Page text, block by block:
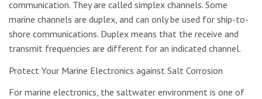
communication. They are called simplex channels. Some
marine channels are duplex, and can only be used for ship-to-
shore communications. Duplex means that the receive and
transmit frequencies are different for an indicated channel.
Protect Your Marine Electronics against Salt Corrosion
For marine electronics, the saltwater environment is one of